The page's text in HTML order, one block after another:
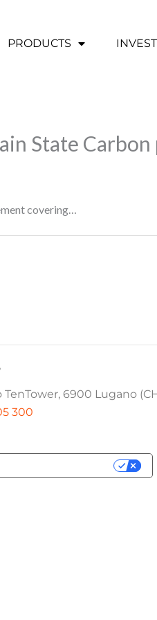
PRODUCTS
State Carbon
covering…
TenTower, 6900 Lugano
300